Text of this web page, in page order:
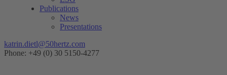
Publications
News
Presentations
katrin.dietl@50hertz.com
Phone: +49 (0) 30 5150-4277